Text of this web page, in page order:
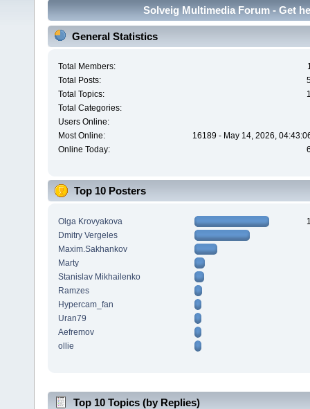
Solveig Multimedia Forum - Get
General Statistics
Total Members:
Total Posts:
Total Topics:
Total Categories:
Users Online:
Most Online:
16189 - May 14, 2026,
Online Today:
Top 10 Posters
Olga Krovyakova
Dmitry Vergeles
Maxim.Sakhankov
Marty
Stanislav Mikhailenko
Ramzes
Hypercam_fan
Uran79
Aefremov
ollie
Top 10 Topics (by Replies)